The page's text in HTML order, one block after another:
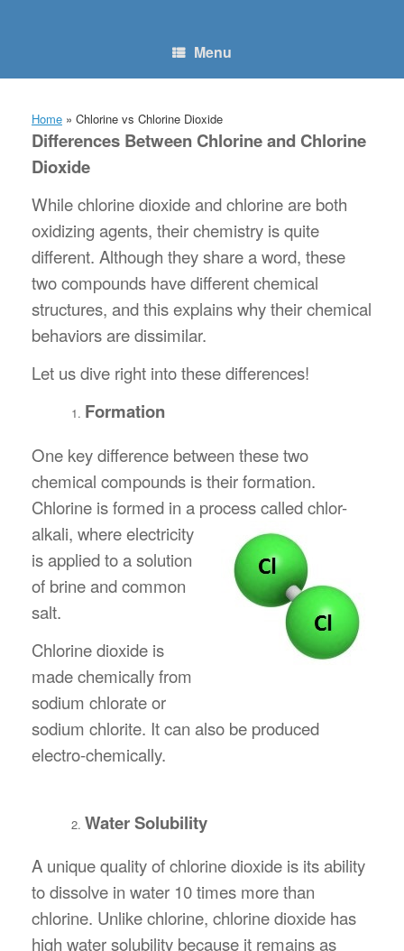
Menu
Home » Chlorine vs Chlorine Dioxide
Differences Between Chlorine and Chlorine
Dioxide
While chlorine dioxide and chlorine are both
oxidizing agents, their chemistry is quite
different. Although they share a word, these
two compounds have different chemical
structures, and this explains why their chemical
behaviors are dissimilar.
Let us dive right into these differences!
Formation
One key difference between these two
chemical compounds is their formation.
Chlorine is formed in a process called chlor-
alkali, where electricity
is applied to a solution
of brine and common
salt.
Chlorine dioxide is
made chemically from
sodium chlorate or
sodium chlorite. It can also be produced
electro-chemically.
Water Solubility
A unique quality of chlorine dioxide is its ability
to dissolve in water 10 times more than
chlorine. Unlike chlorine, chlorine dioxide has
high water solubility because it remains as